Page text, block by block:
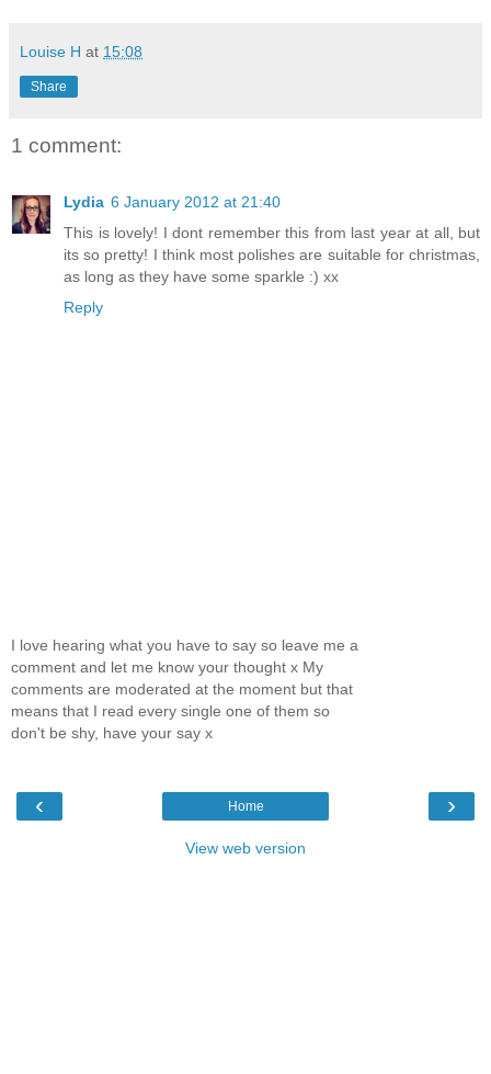
Louise H at 15:08
Share
1 comment:
Lydia 6 January 2012 at 21:40
This is lovely! I dont remember this from last year at all, but
its so pretty! I think most polishes are suitable for christmas,
as long as they have some sparkle :) xx
Reply
I love hearing what you have to say so leave me a
comment and let me know your thought x My
comments are moderated at the moment but that
means that I read every single one of them so
don't be shy, have your say x
‹ ›
Home
View web version